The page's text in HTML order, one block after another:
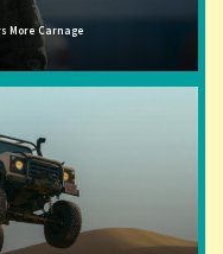
More Carnage